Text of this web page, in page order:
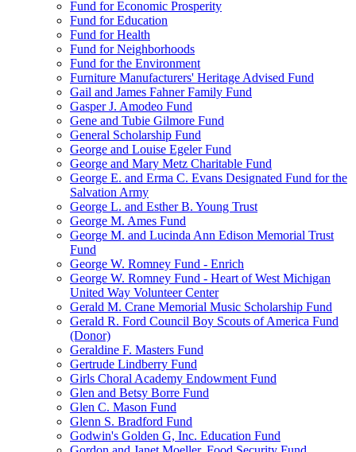
Fund for Economic Prosperity
Fund for Education
Fund for Health
Fund for Neighborhoods
Fund for the Environment
Furniture Manufacturers' Heritage Advised Fund
Gail and James Fahner Family Fund
Gasper J. Amodeo Fund
Gene and Tubie Gilmore Fund
General Scholarship Fund
George and Louise Egeler Fund
George and Mary Metz Charitable Fund
George E. and Erma C. Evans Designated Fund for the
Salvation Army
George L. and Esther B. Young Trust
George M. Ames Fund
George M. and Lucinda Ann Edison Memorial Trust
Fund
George W. Romney Fund - Enrich
George W. Romney Fund - Heart of West Michigan
United Way Volunteer Center
Gerald M. Crane Memorial Music Scholarship Fund
Gerald R. Ford Council Boy Scouts of America Fund
(Donor)
Geraldine F. Masters Fund
Gertrude Lindberry Fund
Girls Choral Academy Endowment Fund
Glen and Betsy Borre Fund
Glen C. Mason Fund
Glenn S. Bradford Fund
Godwin's Golden G, Inc. Education Fund